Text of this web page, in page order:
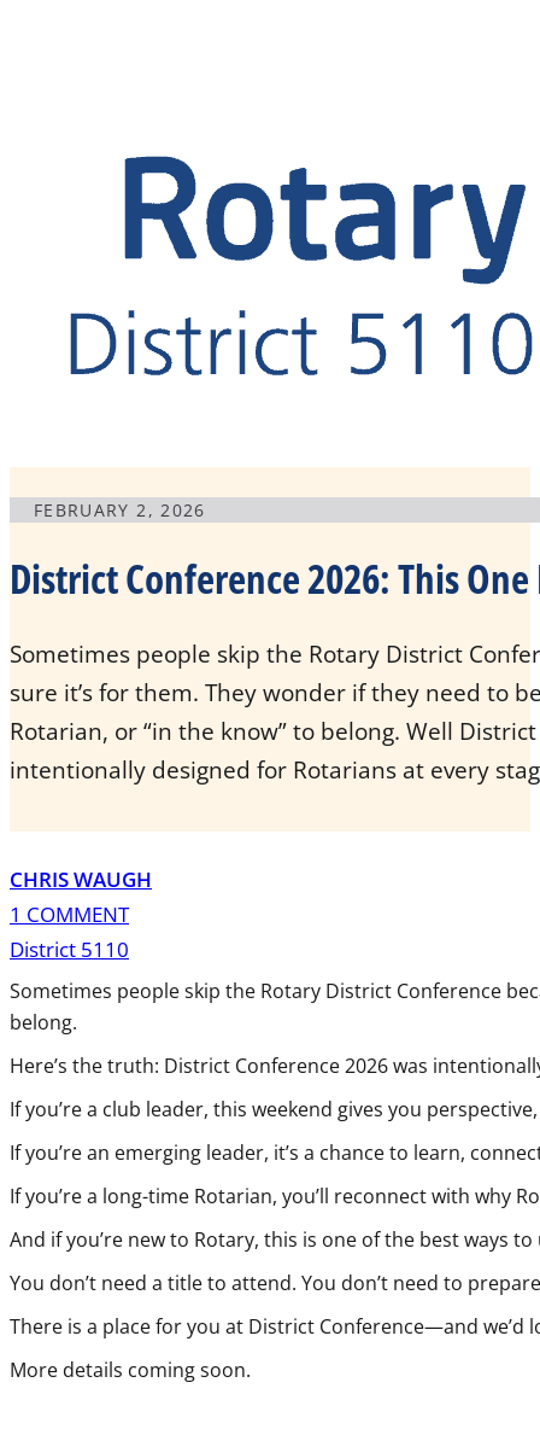
FEBRUARY 2, 2026
District Conference 2026: This One
Sometimes people skip the Rotary District
sure it’s for them. They wonder if they need to
Rotarian, or “in the know” to belong. Well
intentionally designed for Rotarians at every
CHRIS WAUGH
1 COMMENT
District 5110
Sometimes people skip the Rotary District Conference
belong.
Here’s the truth: District Conference 2026 was
If you’re a club leader, this weekend gives you
If you’re an emerging leader, it’s a chance to learn,
If you’re a long-time Rotarian, you’ll reconnect with why
And if you’re new to Rotary, this is one of the best ways
You don’t need a title to attend. You don’t need to
There is a place for you at District Conference—and we’d
More details coming soon.